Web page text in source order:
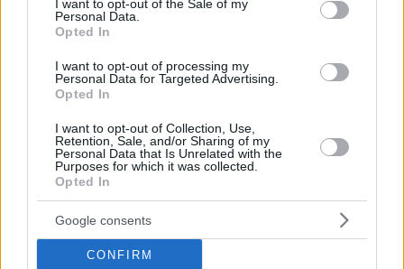
I want to opt-out of the Sale of my
Personal Data.
Opted In
I want to opt-out of processing my
Personal Data for Targeted Advertising.
Opted In
I want to opt-out of Collection, Use,
Retention, Sale, and/or Sharing of my
Personal Data that Is Unrelated with the
Purposes for which it was collected.
Opted In
Google consents
CONFIRM
που την έκανε», είπε ο ηθοποιός